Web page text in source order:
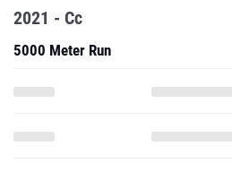
2021 - Cc
5000 Meter Run